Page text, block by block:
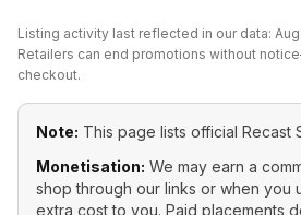
Listing activity last reflected in our data:
Retailers can end promotions without
checkout.
Note: This page lists official Recast
Monetisation: We may earn a
shop through our links or when
extra cost to you. Paid placements